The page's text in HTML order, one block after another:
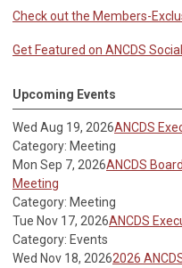
Check out the Members-
Get Featured on ANCDS
Upcoming Events
Wed Aug 19, 2026ANCDS
Category: Meeting
Mon Sep 7, 2026ANCDS
Meeting
Category: Meeting
Tue Nov 17, 2026ANCDS
Category: Events
Wed Nov 18, 20262026